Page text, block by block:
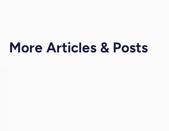
More Articles & Posts